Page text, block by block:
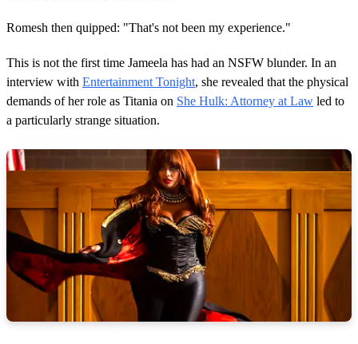
Romesh then quipped: "That's not been my experience."
This is not the first time Jameela has had an NSFW blunder. In an
interview with Entertainment Tonight, she revealed that the physical
demands of her role as Titania on She Hulk: Attorney at Law led to
a particularly strange situation.